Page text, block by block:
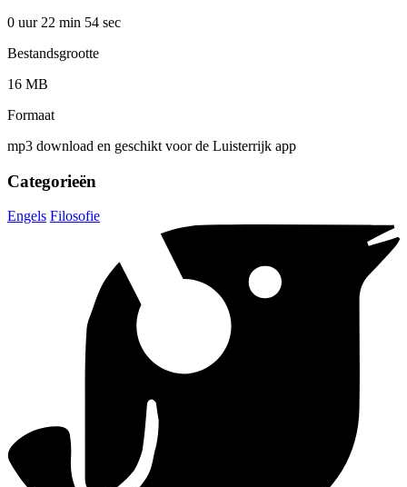
0 uur 22 min 54 sec
Bestandsgrootte
16 MB
Formaat
mp3 download en geschikt voor de Luisterrijk app
Categorieën
Engels Filosofie